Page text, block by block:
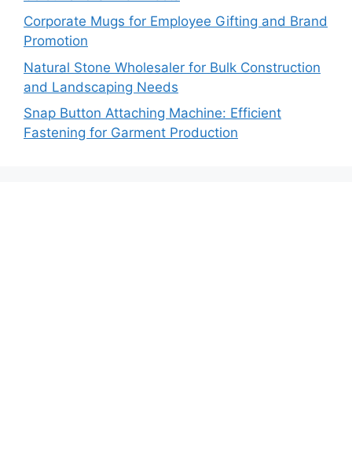
Corporate Mugs for Employee Gifting and Brand
Promotion
Natural Stone Wholesaler for Bulk Construction
and Landscaping Needs
Snap Button Attaching Machine: Efficient
Fastening for Garment Production